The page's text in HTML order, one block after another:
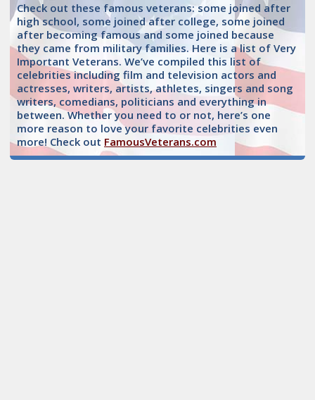
Check out these famous veterans: some joined after
high school, some joined after college, some joined
after becoming famous and some joined because
they came from military families. Here is a list of Very
Important Veterans. We’ve compiled this list of
celebrities including film and television actors and
actresses, writers, artists, athletes, singers and song
writers, comedians, politicians and everything in
between. Whether you need to or not, here’s one
more reason to love your favorite celebrities even
more! Check out FamousVeterans.com